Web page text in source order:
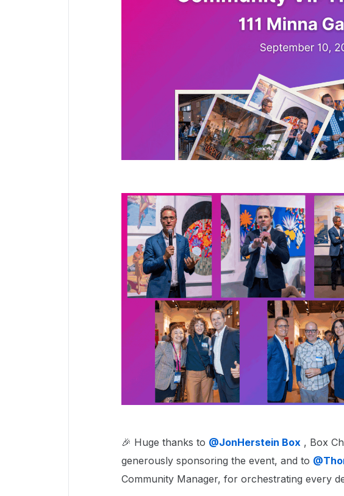
🎉 Huge thanks to ​ @JonHerstein Box , Box
generously sponsoring the event, and to ​
Community Manager, for orchestrating every